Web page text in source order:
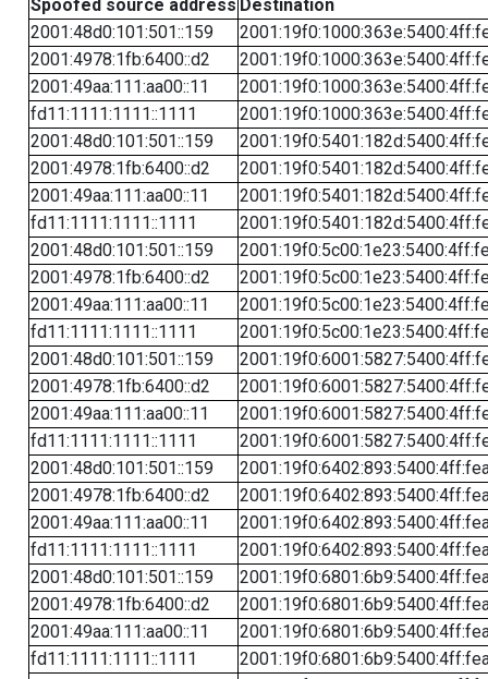
Spoofed source address Destination
2001:48d0:101:501::159
2001:4978:1fb:6400::d2
2001:49aa:111:aa00::11
fd11:1111:1111::1111
2001:48d0:101:501::159
2001:4978:1fb:6400::d2
2001:49aa:111:aa00::11
fd11:1111:1111::1111
2001:48d0:101:501::159
2001:4978:1fb:6400::d2
2001:49aa:111:aa00::11
fd11:1111:1111::1111
2001:48d0:101:501::159
2001:4978:1fb:6400::d2
2001:49aa:111:aa00::11
fd11:1111:1111::1111
2001:48d0:101:501::159
2001:4978:1fb:6400::d2
2001:49aa:111:aa00::11
fd11:1111:1111::1111
2001:48d0:101:501::159
2001:4978:1fb:6400::d2
2001:49aa:111:aa00::11
fd11:1111:1111::1111